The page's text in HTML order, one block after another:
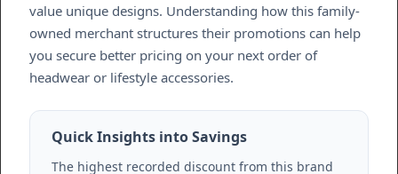
value unique designs. Understanding how this family-
owned merchant structures their promotions can help
you secure better pricing on your next order of
headwear or lifestyle accessories.
Quick Insights into Savings
The highest recorded discount from this brand